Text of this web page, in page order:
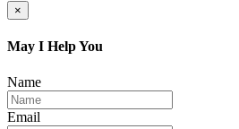
×
May I Help You
Name
Email